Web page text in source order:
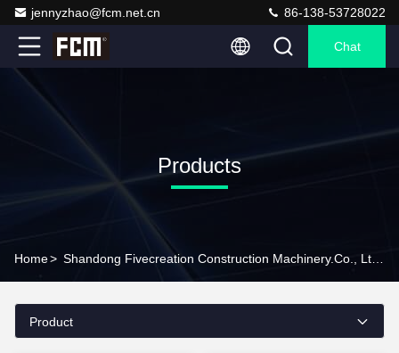
jennyzhao@fcm.net.cn 86-138-53728022
Chat
Products
Home>
Product